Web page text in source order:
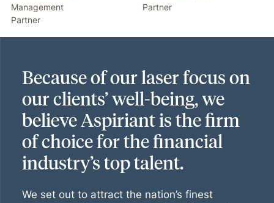
Management
Partner
Partner
Because of our laser focus on
our clients’ well-being, we
believe Aspiriant is the firm
of choice for the financial
industry’s top talent.
We set out to attract the nation’s finest